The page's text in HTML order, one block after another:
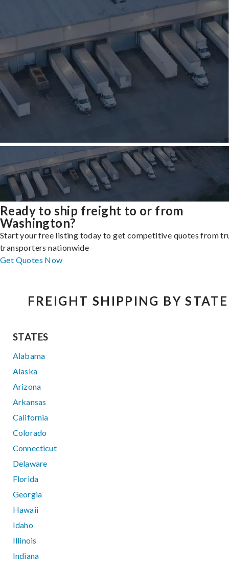
Ready to ship freight to or from
Washington?
Start your free listing today to get competitive quotes from
transporters nationwide
Get Quotes Now
FREIGHT SHIPPING BY STATE
STATES
Alabama
Alaska
Arizona
Arkansas
California
Colorado
Connecticut
Delaware
Florida
Georgia
Hawaii
Idaho
Illinois
Indiana